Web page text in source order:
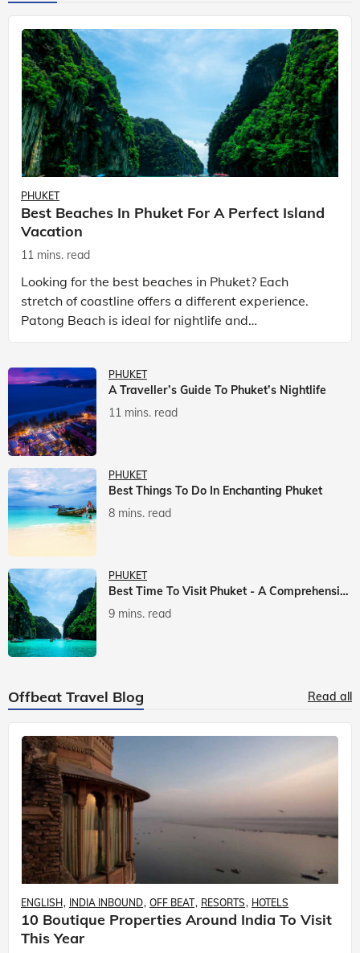
PHUKET
Best Beaches In Phuket For A Perfect Island
Vacation
11 mins. read
Looking for the best beaches in Phuket? Each
stretch of coastline offers a different experience.
Patong Beach is ideal for nightlife and
entertainment, while Kata Beach Phuket and Karon
PHUKET
A Traveller’s Guide To Phuket’s Nightlife
11 mins. read
PHUKET
Best Things To Do In Enchanting Phuket
8 mins. read
PHUKET
Best Time To Visit Phuket - A Comprehensive Guide
9 mins. read
Offbeat Travel Blog Read all
ENGLISH INDIA INBOUND OFF BEAT RESORTS HOTELS
10 Boutique Properties Around India To Visit
This Year